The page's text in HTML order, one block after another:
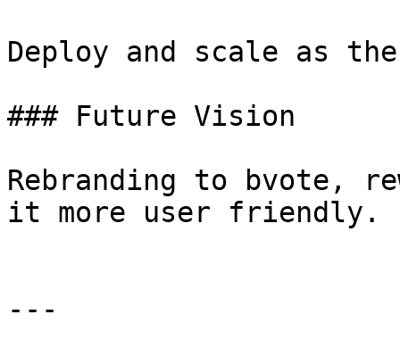
Deploy and scale as
### Future Vision
Rebranding to bvote,
it more user friendly.
---